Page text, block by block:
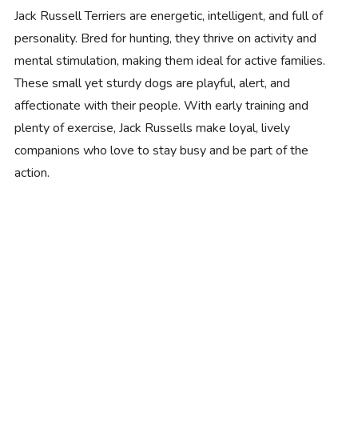
Jack Russell Terriers are energetic, intelligent, and full of
personality. Bred for hunting, they thrive on activity and
mental stimulation, making them ideal for active families.
These small yet sturdy dogs are playful, alert, and
affectionate with their people. With early training and
plenty of exercise, Jack Russells make loyal, lively
companions who love to stay busy and be part of the
action.